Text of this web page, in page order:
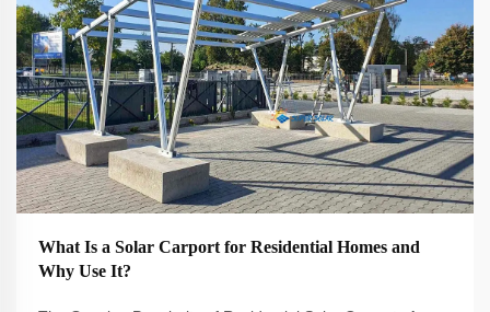
What Is a Solar Carport for Residential Homes and
Why Use It?